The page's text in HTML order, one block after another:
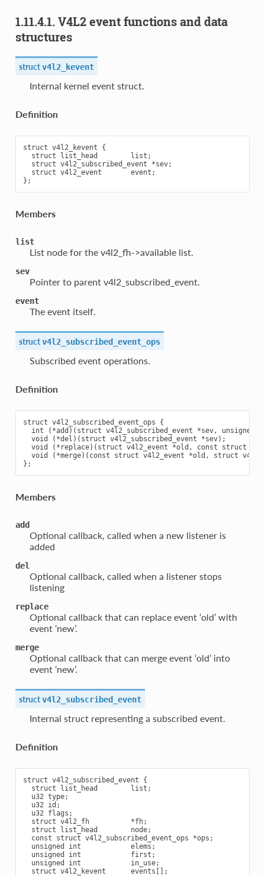
1.11.4.1. V4L2 event functions and data
structures
structv4l2_kevent
Internal kernel event struct.
Definition
struct v4l2_kevent {
  struct list_head        list;
  struct v4l2_subscribed_event *sev;
  struct v4l2_event       event;
Members
list
List node for the v4l2_fh->available list.
sev
Pointer to parent v4l2_subscribed_event.
event
The event itself.
structv4l2_subscribed_event_ops
Subscribed event operations.
Definition
struct v4l2_subscribed_event_ops {
int (*add)(struct v4l2_subscribed_event *sev, unsigned
  void (*del)(struct v4l2_subscribed_event *sev);
void (*replace)(struct v4l2_event *old, const struct
void (*merge)(const struct v4l2_event *old, struct
Members
add
Optional callback, called when a new listener is
added
del
Optional callback, called when a listener stops
listening
replace
Optional callback that can replace event ‘old’ with
event ‘new’.
merge
Optional callback that can merge event ‘old’ into
event ‘new’.
structv4l2_subscribed_event
Internal struct representing a subscribed event.
Definition
struct v4l2_subscribed_event {
  struct list_head        list;
  u32 type;
  u32 id;
  u32 flags;
  struct v4l2_fh          *fh;
  struct list_head        node;
  const struct v4l2_subscribed_event_ops *ops;
  unsigned int            elems;
  unsigned int            first;
  unsigned int            in_use;
  struct v4l2_kevent      events[];